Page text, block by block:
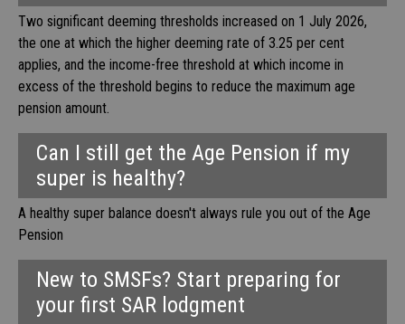
Two significant deeming thresholds increased on 1 July 2026,
the one at which the higher deeming rate of 3.25 per cent
applies, and the income-free threshold at which income in
excess of the threshold begins to reduce the maximum age
pension amount.
Can I still get the Age Pension if my
super is healthy?
A healthy super balance doesn't always rule you out of the Age
Pension
New to SMSFs? Start preparing for
your first SAR lodgment